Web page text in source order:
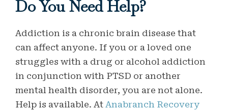
Do You Need Help?
Addiction is a chronic brain disease that
can affect anyone. If you or a loved one
struggles with a drug or alcohol addiction
in conjunction with PTSD or another
mental health disorder, you are not alone.
Help is available. At Anabranch Recovery